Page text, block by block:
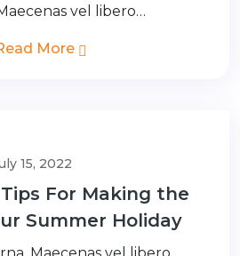
vel libero…
More
15, 2022
For Making the
Summer Holiday